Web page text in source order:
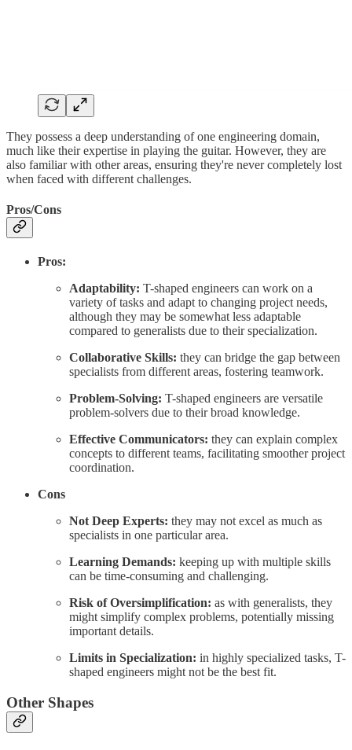
They possess a deep understanding of one engineering domain,
much like their expertise in playing the guitar. However, they are
also familiar with other areas, ensuring they're never completely lost
when faced with different challenges.
Pros/Cons
Pros:
Adaptability: T-shaped engineers can work on a
variety of tasks and adapt to changing project needs,
although they may be somewhat less adaptable
compared to generalists due to their specialization.
Collaborative Skills: they can bridge the gap between
specialists from different areas, fostering teamwork.
Problem-Solving: T-shaped engineers are versatile
problem-solvers due to their broad knowledge.
Effective Communicators: they can explain complex
concepts to different teams, facilitating smoother project
coordination.
Cons
Not Deep Experts: they may not excel as much as
specialists in one particular area.
Learning Demands: keeping up with multiple skills
can be time-consuming and challenging.
Risk of Oversimplification: as with generalists, they
might simplify complex problems, potentially missing
important details.
Limits in Specialization: in highly specialized tasks, T-
shaped engineers might not be the best fit.
Other Shapes